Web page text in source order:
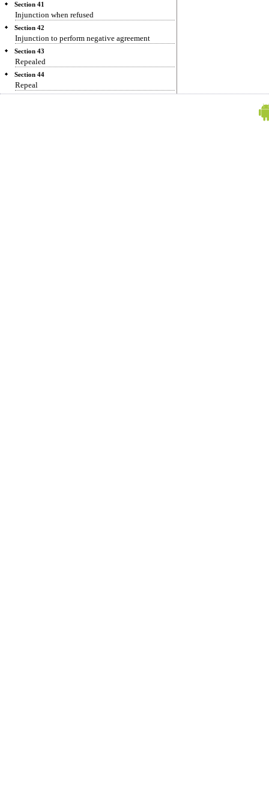
Section 41
Injunction when refused
Section 42
Injunction to perform negative agreement
Section 43
Repealed
Section 44
Repeal